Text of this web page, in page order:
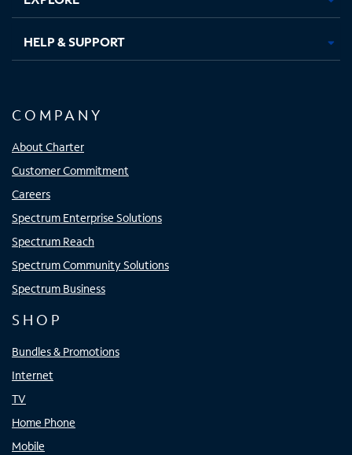
HELP & SUPPORT
COMPANY
About Charter
Customer Commitment
Careers
Spectrum Enterprise Solutions
Spectrum Reach
Spectrum Community Solutions
Spectrum Business
SHOP
Bundles & Promotions
Internet
TV
Home Phone
Mobile